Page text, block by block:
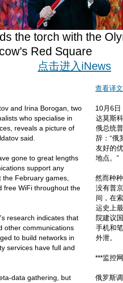
the torch with the
Red Square
点击进入iNews
and Irina Borogan, two
who specialise in
reveals a picture of
said.
gone to great lengths
support any
February games,
free WiFi throughout the
research indicates that
other communications
to build networks in
services have full and
data gathering, but
查看译文
10月6
达莫斯
俄总统
辞：“俄
友好的
地点。”
然而种
没有普
间，在
运史上
院建议
手机和
外泄。
***监控
俄罗斯